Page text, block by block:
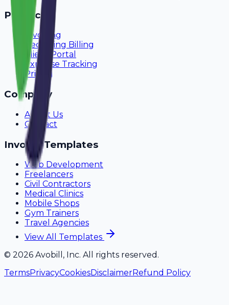
Product
Invoicing
Recurring Billing
Client Portal
Expense Tracking
Pricing
Company
About Us
Contact
Invoice Templates
Web Development
Freelancers
Civil Contractors
Medical Clinics
Mobile Shops
Gym Trainers
Travel Agencies
View All Templates
© 2026 Avobill, Inc. All rights reserved.
TermsPrivacyCookiesDisclaimerRefund Policy